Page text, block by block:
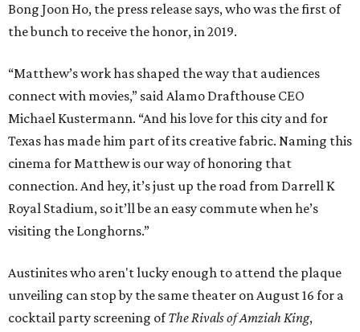
Bong Joon Ho, the press release says, who was the first of
the bunch to receive the honor, in 2019.
“Matthew’s work has shaped the way that audiences
connect with movies,” said Alamo Drafthouse CEO
Michael Kustermann. “And his love for this city and for
Texas has made him part of its creative fabric. Naming this
cinema for Matthew is our way of honoring that
connection. And hey, it’s just up the road from Darrell K
Royal Stadium, so it’ll be an easy commute when he’s
visiting the Longhorns.”
Austinites who aren't lucky enough to attend the plaque
unveiling can stop by the same theater on August 16 for a
cocktail party screening ofThe Rivals of Amziah King,